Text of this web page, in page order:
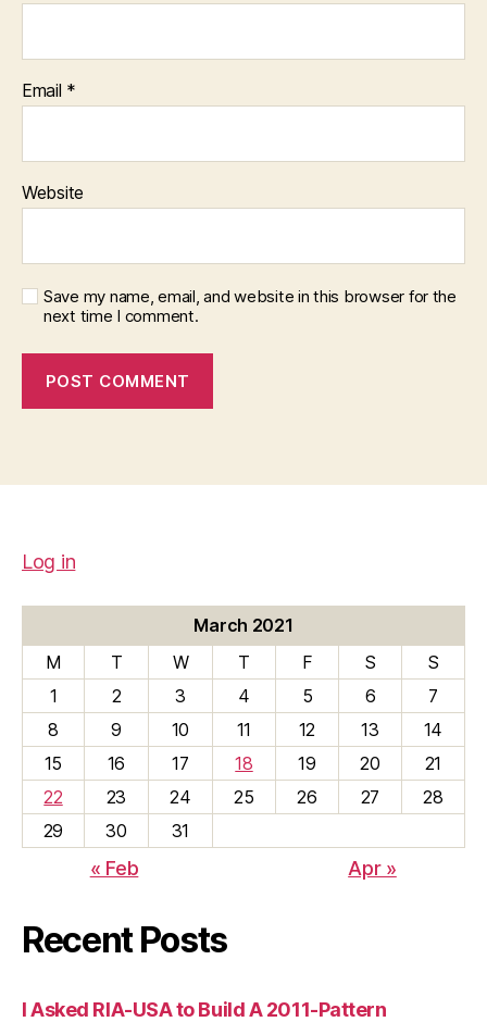
Email *
Website
Save my name, email, and website in this browser for the
next time I comment.
Log in
March 2021
M
T W T F S
S
1
2 3 4 5 6
7
8
9 10 11 12 13
14
15
16 17 18 19 20
21
22
23 24 25 26 27
28
29
30 31
« Feb Apr »
Recent Posts
I Asked RIA-USA to Build A 2011-Pattern